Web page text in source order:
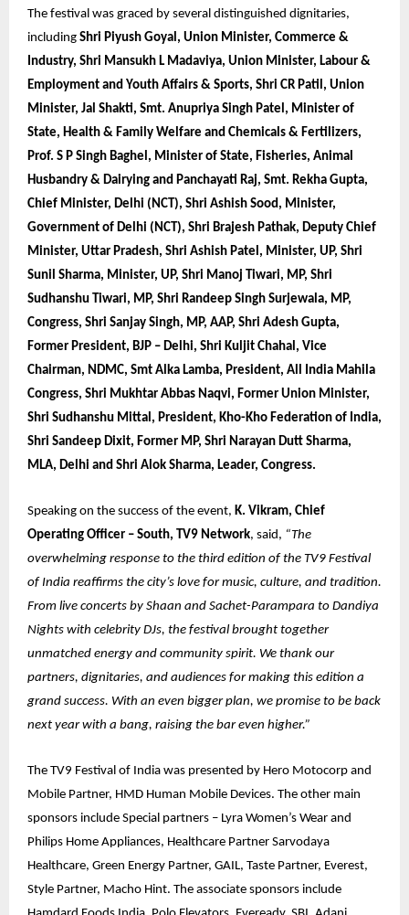
The festival was graced by several distinguished dignitaries,
including Shri Piyush Goyal, Union Minister, Commerce &
Industry, Shri Mansukh L Madaviya, Union Minister, Labour &
Employment and Youth Affairs & Sports, Shri CR Patil, Union
Minister, Jal Shakti, Smt. Anupriya Singh Patel, Minister of
State, Health & Family Welfare and Chemicals & Fertilizers,
Prof. S P Singh Baghel, Minister of State, Fisheries, Animal
Husbandry & Dairying and Panchayati Raj, Smt. Rekha Gupta,
Chief Minister, Delhi (NCT), Shri Ashish Sood, Minister,
Government of Delhi (NCT), Shri Brajesh Pathak, Deputy Chief
Minister, Uttar Pradesh, Shri Ashish Patel, Minister, UP, Shri
Sunil Sharma, Minister, UP, Shri Manoj Tiwari, MP, Shri
Sudhanshu Tiwari, MP, Shri Randeep Singh Surjewala, MP,
Congress, Shri Sanjay Singh, MP, AAP, Shri Adesh Gupta,
Former President, BJP – Delhi, Shri Kuljit Chahal, Vice
Chairman, NDMC, Smt Alka Lamba, President, All India Mahila
Congress, Shri Mukhtar Abbas Naqvi, Former Union Minister,
Shri Sudhanshu Mittal, President, Kho-Kho Federation of India,
Shri Sandeep Dixit, Former MP, Shri Narayan Dutt Sharma,
MLA, Delhi and Shri Alok Sharma, Leader, Congress.
Speaking on the success of the event, K. Vikram, Chief
Operating Officer – South, TV9 Network, said, “The
overwhelming response to the third edition of the TV9 Festival
of India reaffirms the city’s love for music, culture, and tradition.
From live concerts by Shaan and Sachet-Parampara to Dandiya
Nights with celebrity DJs, the festival brought together
unmatched energy and community spirit. We thank our
partners, dignitaries, and audiences for making this edition a
grand success. With an even bigger plan, we promise to be back
next year with a bang, raising the bar even higher.”
The TV9 Festival of India was presented by Hero Motocorp and
Mobile Partner, HMD Human Mobile Devices. The other main
sponsors include Special partners – Lyra Women’s Wear and
Philips Home Appliances, Healthcare Partner Sarvodaya
Healthcare, Green Energy Partner, GAIL, Taste Partner, Everest,
Style Partner, Macho Hint. The associate sponsors include